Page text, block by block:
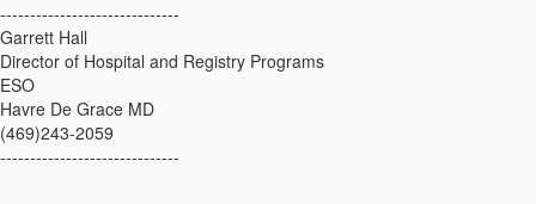
------------------------------
Garrett Hall
Director of Hospital and Registry Programs
ESO
Havre De Grace MD
(469)243-2059
------------------------------